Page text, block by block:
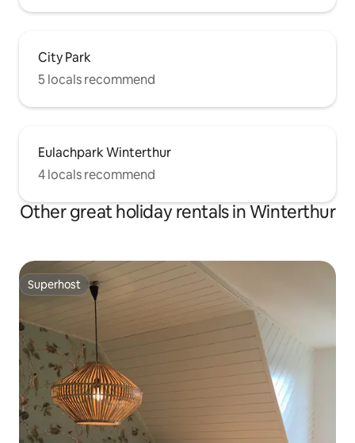
City Park
5 locals recommend
Eulachpark Winterthur
4 locals recommend
Other great holiday rentals in Winterthur
Superhost
Superhost